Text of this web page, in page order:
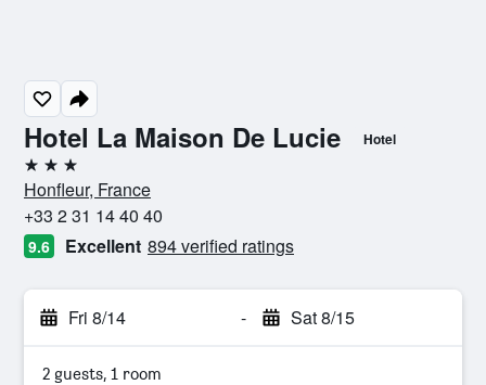
Hotel La Maison De Lucie Hotel
3 stars
Honfleur, France
+33 2 31 14 40 40
9.6 Excellent 894 verified ratings
Fri 8/14 - Sat 8/15
2 guests, 1 room